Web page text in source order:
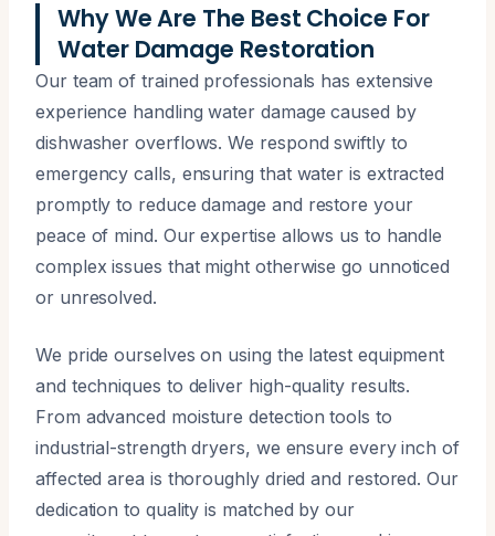
Why We Are The Best Choice For
Water Damage Restoration
Our team of trained professionals has extensive
experience handling water damage caused by
dishwasher overflows. We respond swiftly to
emergency calls, ensuring that water is extracted
promptly to reduce damage and restore your
peace of mind. Our expertise allows us to handle
complex issues that might otherwise go unnoticed
or unresolved.
We pride ourselves on using the latest equipment
and techniques to deliver high-quality results.
From advanced moisture detection tools to
industrial-strength dryers, we ensure every inch of
affected area is thoroughly dried and restored. Our
dedication to quality is matched by our